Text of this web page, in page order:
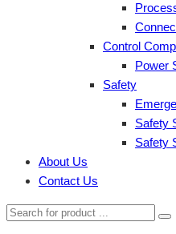
Control
Power
Safety
Safety
Safety
About Us
Contact Us